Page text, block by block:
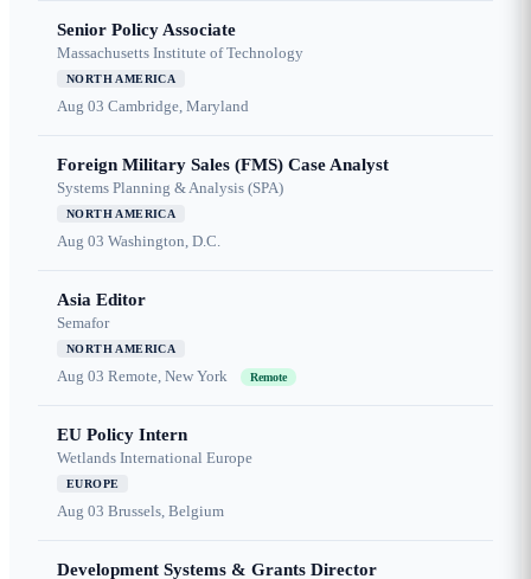
Senior Policy Associate
Massachusetts Institute of Technology
NORTH AMERICA
Aug 03 Cambridge, Maryland
Foreign Military Sales (FMS) Case Analyst
Systems Planning & Analysis (SPA)
NORTH AMERICA
Aug 03 Washington, D.C.
Asia Editor
Semafor
NORTH AMERICA
Aug 03 Remote, New York Remote
EU Policy Intern
Wetlands International Europe
EUROPE
Aug 03 Brussels, Belgium
Development Systems & Grants Director